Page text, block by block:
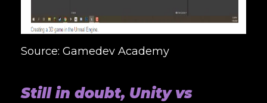
Source: Gamedev Academy
Still in doubt, Unity vs